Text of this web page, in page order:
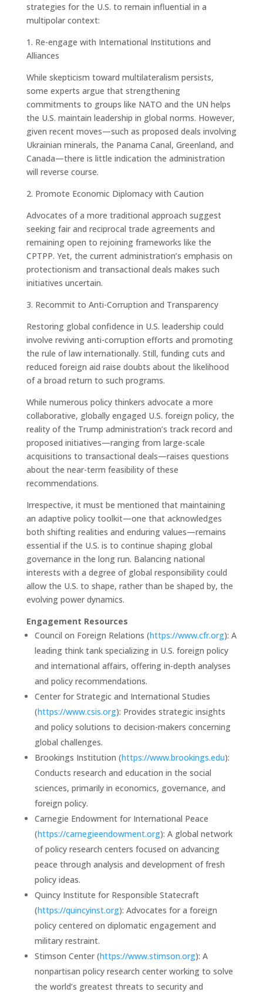
strategies for the U.S. to remain influential in a
multipolar context:
1. Re-engage with International Institutions and
Alliances
While skepticism toward multilateralism persists,
some experts argue that strengthening
commitments to groups like NATO and the UN helps
the U.S. maintain leadership in global norms. However,
given recent moves—such as proposed deals involving
Ukrainian minerals, the Panama Canal, Greenland, and
Canada—there is little indication the administration
will reverse course.
2. Promote Economic Diplomacy with Caution
Advocates of a more traditional approach suggest
seeking fair and reciprocal trade agreements and
remaining open to rejoining frameworks like the
CPTPP. Yet, the current administration’s emphasis on
protectionism and transactional deals makes such
initiatives uncertain.
3. Recommit to Anti-Corruption and Transparency
Restoring global confidence in U.S. leadership could
involve reviving anti-corruption efforts and promoting
the rule of law internationally. Still, funding cuts and
reduced foreign aid raise doubts about the likelihood
of a broad return to such programs.
While numerous policy thinkers advocate a more
collaborative, globally engaged U.S. foreign policy, the
reality of the Trump administration’s track record and
proposed initiatives—ranging from large-scale
acquisitions to transactional deals—raises questions
about the near-term feasibility of these
recommendations.
Irrespective, it must be mentioned that maintaining
an adaptive policy toolkit—one that acknowledges
both shifting realities and enduring values—remains
essential if the U.S. is to continue shaping global
governance in the long run. Balancing national
interests with a degree of global responsibility could
allow the U.S. to shape, rather than be shaped by, the
evolving power dynamics.
Engagement Resources
Council on Foreign Relations (https://www.cfr.org): A
leading think tank specializing in U.S. foreign policy
and international affairs, offering in-depth analyses
and policy recommendations.
Center for Strategic and International Studies
(https://www.csis.org): Provides strategic insights
and policy solutions to decision-makers concerning
global challenges.
Brookings Institution (https://www.brookings.edu):
Conducts research and education in the social
sciences, primarily in economics, governance, and
foreign policy.
Carnegie Endowment for International Peace
(https://carnegieendowment.org): A global network
of policy research centers focused on advancing
peace through analysis and development of fresh
policy ideas.
Quincy Institute for Responsible Statecraft
(https://quincyinst.org): Advocates for a foreign
policy centered on diplomatic engagement and
military restraint.
Stimson Center (https://www.stimson.org): A
nonpartisan policy research center working to solve
the world’s greatest threats to security and